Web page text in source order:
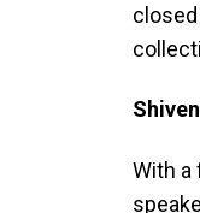
With a